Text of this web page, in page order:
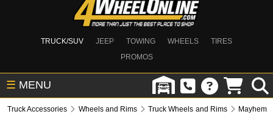
TRUCK/SUV JEEP TOWING WHEELS
TIRES
PROMOS
☰ MENU
Truck Accessories Wheels and Rims Truck Wheels and Rims
Mayhem